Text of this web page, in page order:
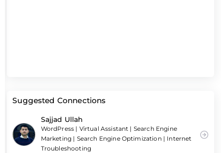
Suggested Connections
Sajjad Ullah
WordPress | Virtual Assistant | Search Engine
Marketing | Search Engine Optimization | Internet
Troubleshooting